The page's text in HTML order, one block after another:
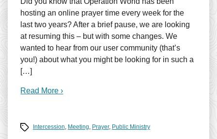
hosting an online prayer time every week for the
last two years? After a brief pause, we are looking
at resuming this – but with some changes. We
wanted to hear from our user community (that’s
you!) about what you might be looking for in such a
[…]
Read More ›
Tags Intercession, Meeting, Prayer, Public Ministry